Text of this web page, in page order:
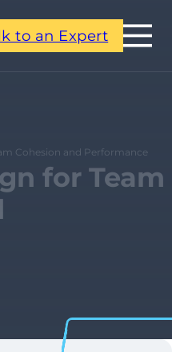
to an Expert
Cohesion and Performance
for Team